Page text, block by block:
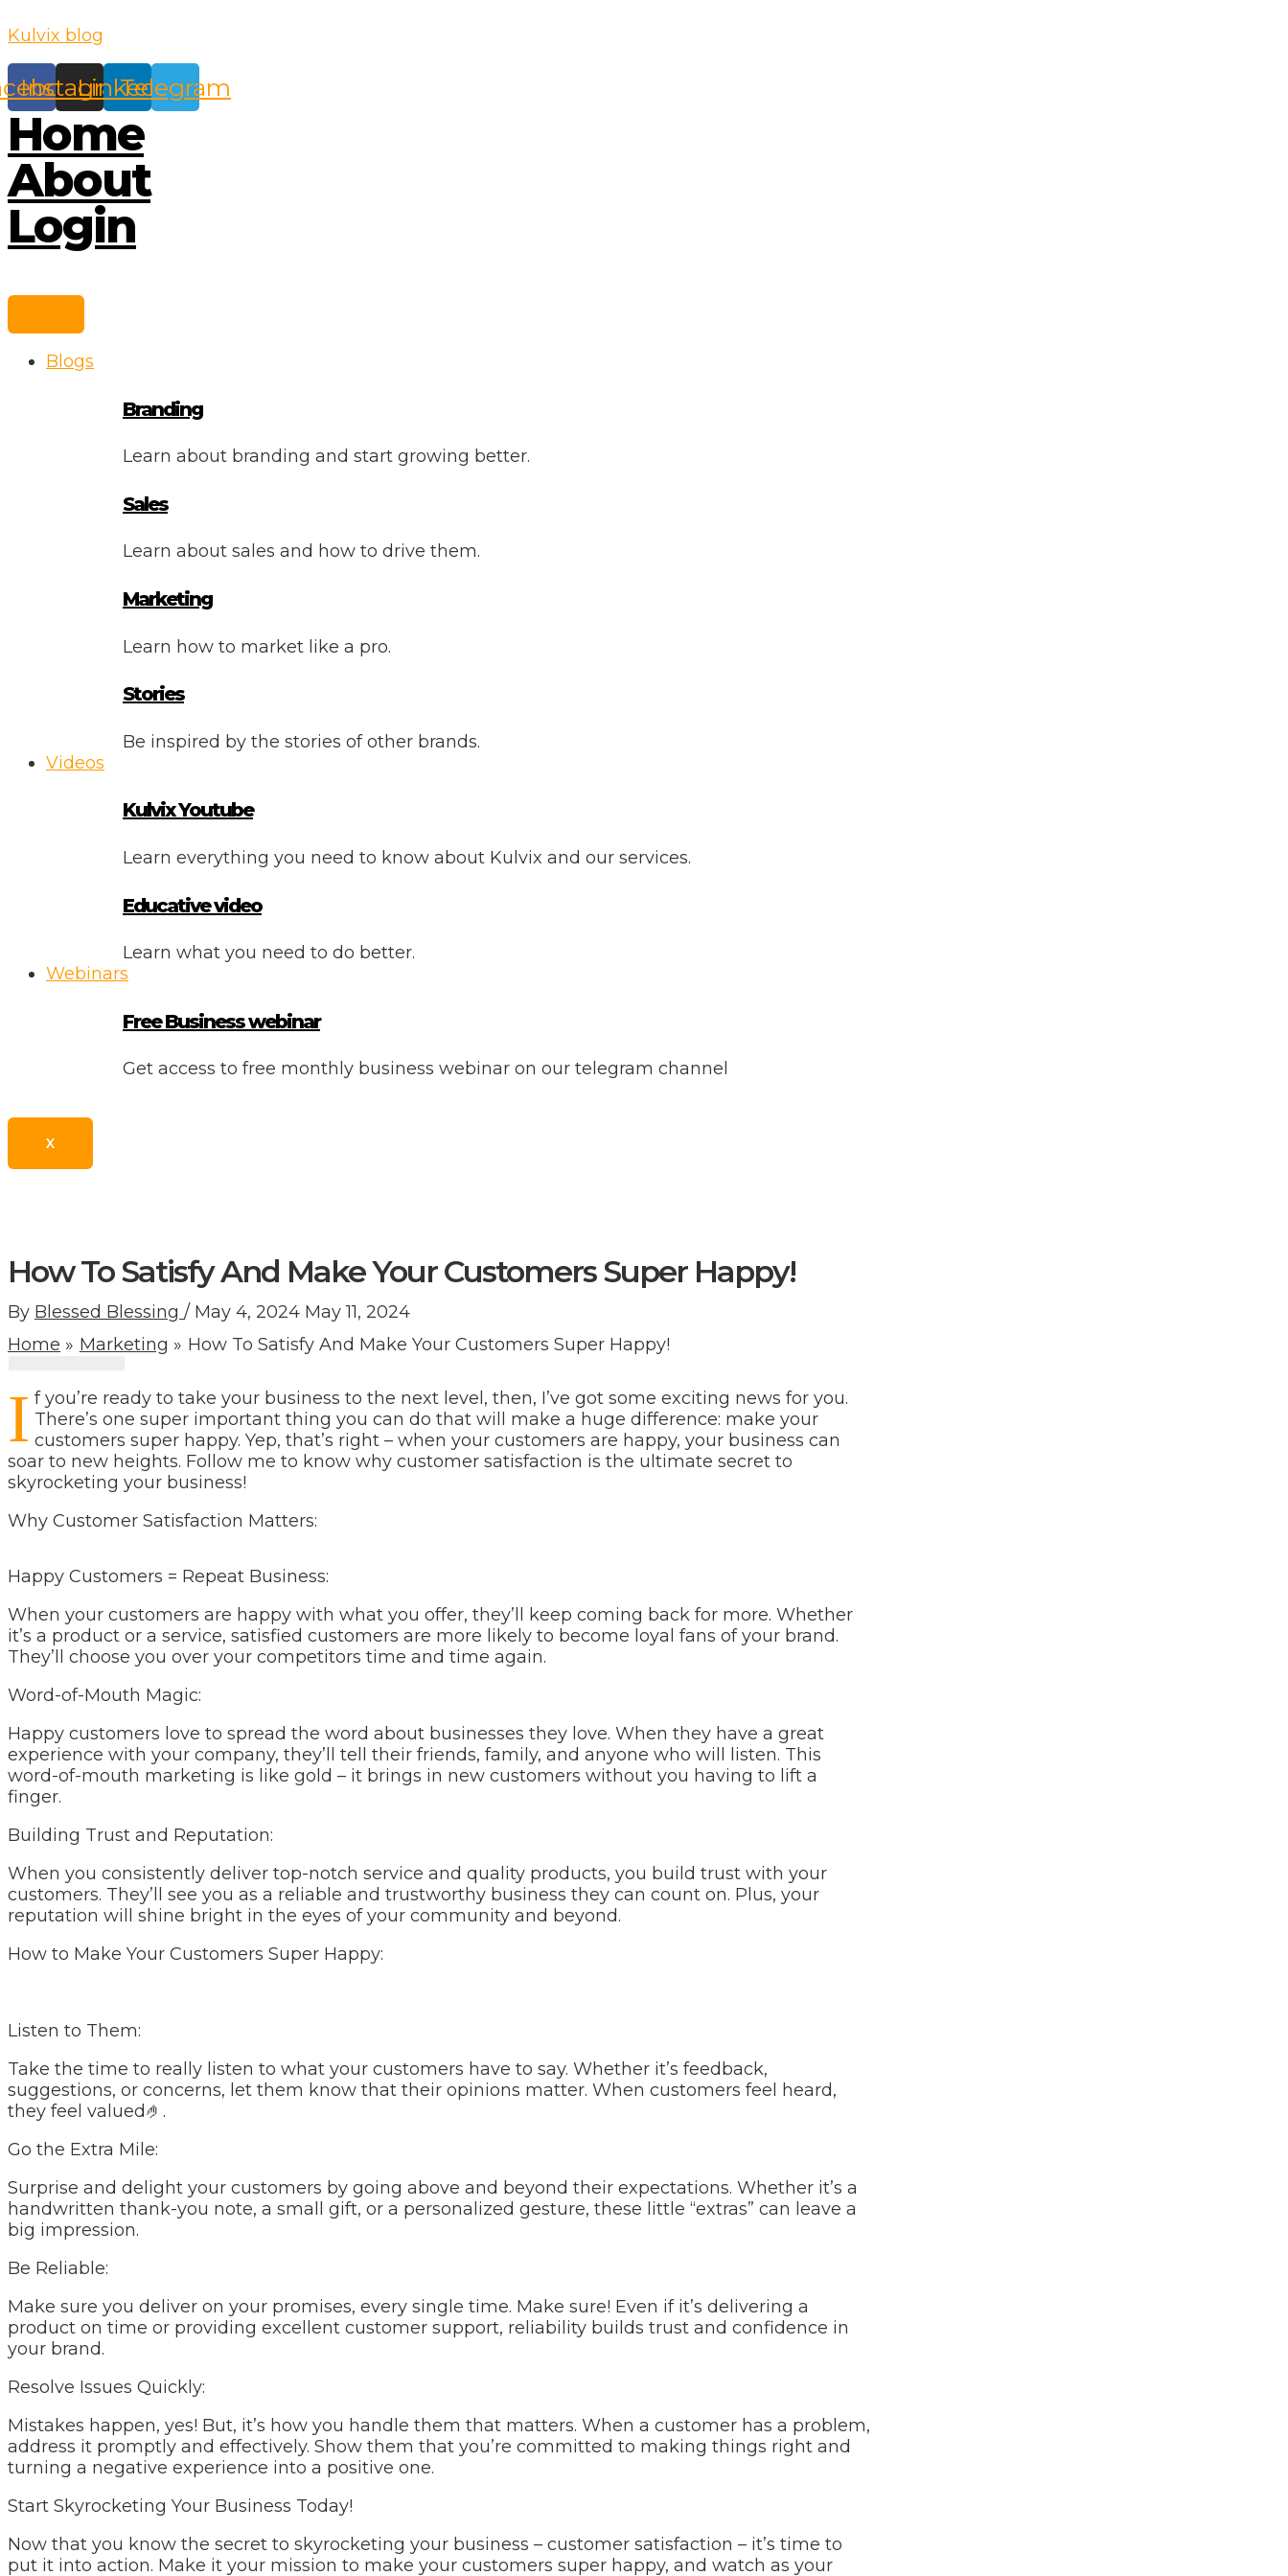
to
content
Kulvix blog
Instagram
Linkedin
Telegram
Home
About
Login
Blogs
Branding
Learn about branding and start growing better.
Sales
Learn about sales and how to drive them.
Marketing
Learn how to market like a pro.
Stories
Be inspired by the stories of other brands.
Videos
Kulvix Youtube
Learn everything you need to know about Kulvix and our services.
Educative video
Learn what you need to do better.
Webinars
Free Business webinar
Get access to free monthly business webinar on our telegram channel
X
How To Satisfy And Make Your Customers Super Happy!
By Blessed Blessing / May 4, 2024 May 11, 2024
Home
Marketing How To Satisfy And Make Your Customers Super Happy!
I f you’re ready to take your business to the next level, then, I’ve got some exciting news for you.
There’s one super important thing you can do that will make a huge difference: make your
customers super happy. Yep, that’s right – when your customers are happy, your business can
soar to new heights. Follow me to know why customer satisfaction is the ultimate secret to
skyrocketing your business!
Why Customer Satisfaction Matters:
Happy Customers = Repeat Business:
When your customers are happy with what you offer, they’ll keep coming back for more. Whether
it’s a product or a service, satisfied customers are more likely to become loyal fans of your brand.
They’ll choose you over your competitors time and time again.
Word-of-Mouth Magic:
Happy customers love to spread the word about businesses they love. When they have a great
experience with your company, they’ll tell their friends, family, and anyone who will listen. This
word-of-mouth marketing is like gold – it brings in new customers without you having to lift a
finger.
Building Trust and Reputation:
When you consistently deliver top-notch service and quality products, you build trust with your
customers. They’ll see you as a reliable and trustworthy business they can count on. Plus, your
reputation will shine bright in the eyes of your community and beyond.
How to Make Your Customers Super Happy:
Listen to Them:
Take the time to really listen to what your customers have to say. Whether it’s feedback,
suggestions, or concerns, let them know that their opinions matter. When customers feel heard,
they feel valued🤌.
Go the Extra Mile:
Surprise and delight your customers by going above and beyond their expectations. Whether it’s a
handwritten thank-you note, a small gift, or a personalized gesture, these little “extras” can leave a
big impression.
Be Reliable:
Make sure you deliver on your promises, every single time. Make sure! Even if it’s delivering a
product on time or providing excellent customer support, reliability builds trust and confidence in
your brand.
Resolve Issues Quickly:
Mistakes happen, yes! But, it’s how you handle them that matters. When a customer has a problem,
address it promptly and effectively. Show them that you’re committed to making things right and
turning a negative experience into a positive one.
Start Skyrocketing Your Business Today!
Now that you know the secret to skyrocketing your business – customer satisfaction – it’s time to
put it into action. Make it your mission to make your customers super happy, and watch as your